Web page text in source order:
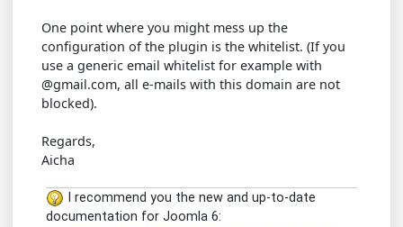
One point where you might mess up the
configuration of the plugin is the whitelist. (If you
use a generic email whitelist for example with
@gmail.com, all e-mails with this domain are not
blocked).
Regards,
Aicha
I recommend you the new and up-to-date
documentation for Joomla 6: